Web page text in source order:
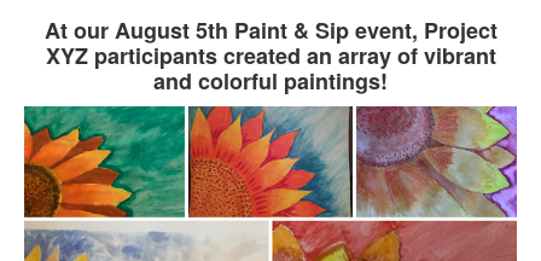
At our August 5th Paint & Sip event, Project
XYZ participants created an array of vibrant
and colorful paintings!